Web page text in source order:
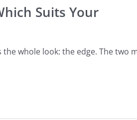
Suits Your
whole look: the edge. The two